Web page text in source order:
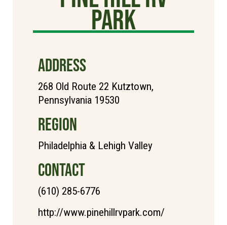
Park
ADDRESS
268 Old Route 22 Kutztown,
Pennsylvania 19530
REGION
Philadelphia & Lehigh Valley
CONTACT
(610) 285-6776
http://www.pinehillrvpark.com/